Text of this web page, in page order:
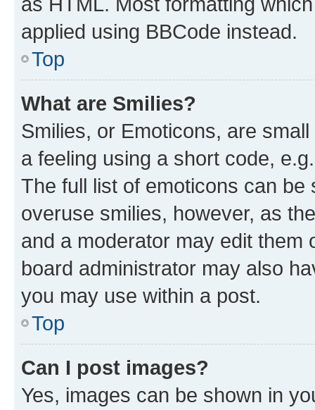
applied using BBCode instead.
Top
What are Smilies?
Smilies, or Emoticons, are
a feeling using a short code,
The full list of emoticons can
overuse smilies, however, as
and a moderator may edit them
board administrator may also
you may use within a post.
Top
Can I post images?
Yes, images can be shown in